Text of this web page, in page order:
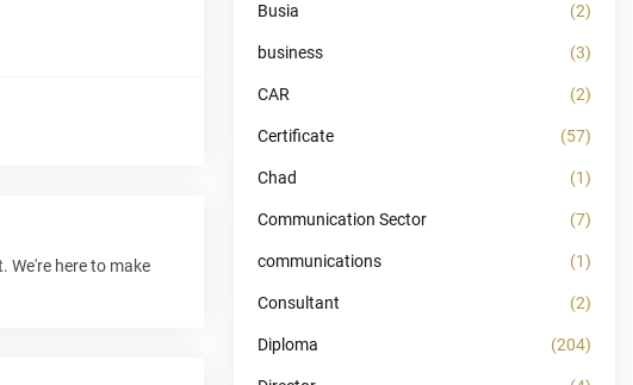
We're here to make
Busia (2)
business (3)
CAR (2)
Certificate (57)
Chad (1)
Communication Sector (7)
communications (1)
Consultant (2)
Diploma (204)